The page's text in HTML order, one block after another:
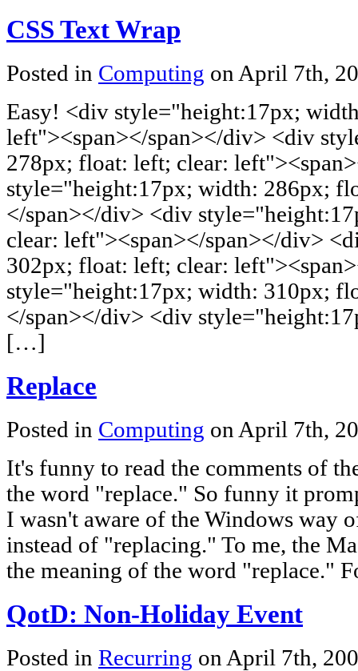
CSS Text Wrap
Posted in Computing on April 7th,
Easy! <div style="height:17px;
left"><span></span></div> <div
278px; float: left; clear:
style="height:17px; width: 286px;
</span></div> <div
clear: left"><span></span></div>
302px; float: left; clear:
style="height:17px; width: 310px;
</span></div> <div
[…]
Replace
Posted in Computing on April 7th,
It's funny to read the comments of
the word "replace." So funny it
I wasn't aware of the Windows way
instead of "replacing." To me, the
the meaning of the word "replace."
QotD: Non-Holiday Event
Posted in Recurring on April 7th,